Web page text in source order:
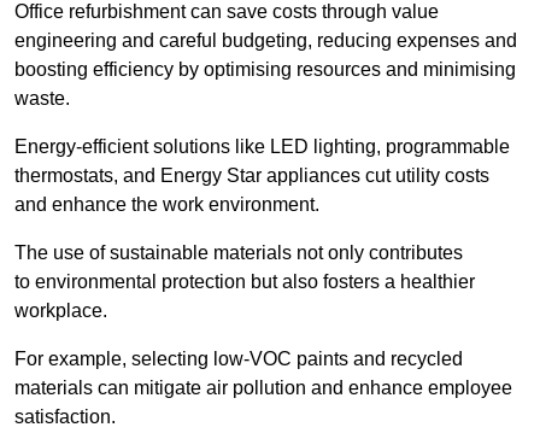
Office refurbishment can save costs through value
engineering and careful budgeting, reducing expenses and
boosting efficiency by optimising resources and minimising
waste.
Energy-efficient solutions like LED lighting, programmable
thermostats, and Energy Star appliances cut utility costs
and enhance the work environment.
The use of sustainable materials not only contributes
to environmental protection but also fosters a healthier
workplace.
For example, selecting low-VOC paints and recycled
materials can mitigate air pollution and enhance employee
satisfaction.